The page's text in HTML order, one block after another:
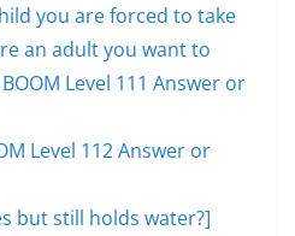
you are forced to take
an adult you want to
Level 111 Answer or
Level 112 Answer or
but still holds water?]